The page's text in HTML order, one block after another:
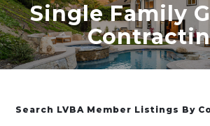
Single Family